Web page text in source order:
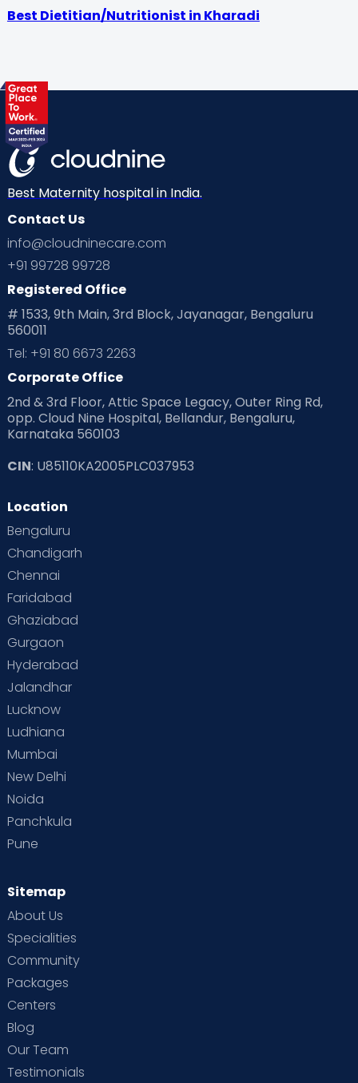
Best Dietitian/Nutritionist in Kharadi
Best Maternity hospital in India.
Contact Us
info@cloudninecare.com
+91 99728 99728
Registered Office
# 1533, 9th Main, 3rd Block, Jayanagar, Bengaluru
560011
Tel: +91 80 6673 2263
Corporate Office
2nd & 3rd Floor, Attic Space Legacy, Outer Ring Rd,
opp. Cloud Nine Hospital, Bellandur, Bengaluru,
Karnataka 560103
CIN: U85110KA2005PLC037953
Location
Bengaluru
Chandigarh
Chennai
Faridabad
Ghaziabad
Gurgaon
Hyderabad
Jalandhar
Lucknow
Ludhiana
Mumbai
New Delhi
Noida
Panchkula
Pune
Sitemap
About Us
Specialities
Community
Packages
Centers
Blog
Our Team
Testimonials